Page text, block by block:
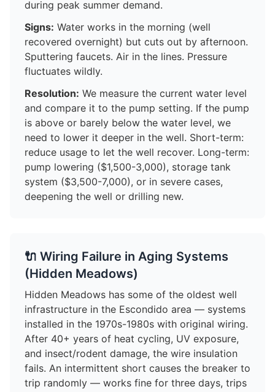
during peak summer demand.
Signs: Water works in the morning (well
recovered overnight) but cuts out by afternoon.
Sputtering faucets. Air in the lines. Pressure
fluctuates wildly.
Resolution: We measure the current water level
and compare it to the pump setting. If the pump
is above or barely below the water level, we
need to lower it deeper in the well. Short-term:
reduce usage to let the well recover. Long-term:
pump lowering ($1,500-3,000), storage tank
system ($3,500-7,000), or in severe cases,
deepening the well or drilling new.
🔌 Wiring Failure in Aging Systems
(Hidden Meadows)
Hidden Meadows has some of the oldest well
infrastructure in the Escondido area — systems
installed in the 1970s-1980s with original wiring.
After 40+ years of heat cycling, UV exposure,
and insect/rodent damage, the wire insulation
fails. An intermittent short causes the breaker to
trip randomly — works fine for three days, trips